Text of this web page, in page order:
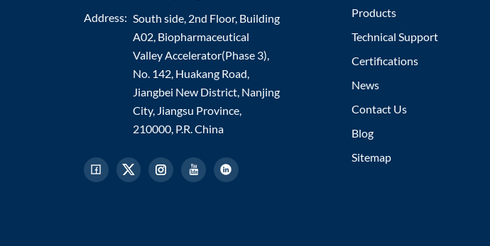
Address: South side, 2nd Floor, Building
A02, Biopharmaceutical
Valley Accelerator(Phase 3),
No. 142, Huakang Road,
Jiangbei New District, Nanjing
City, Jiangsu Province,
210000, P.R. China
Products
Technical Support
Certifications
News
Contact Us
Blog
Sitemap